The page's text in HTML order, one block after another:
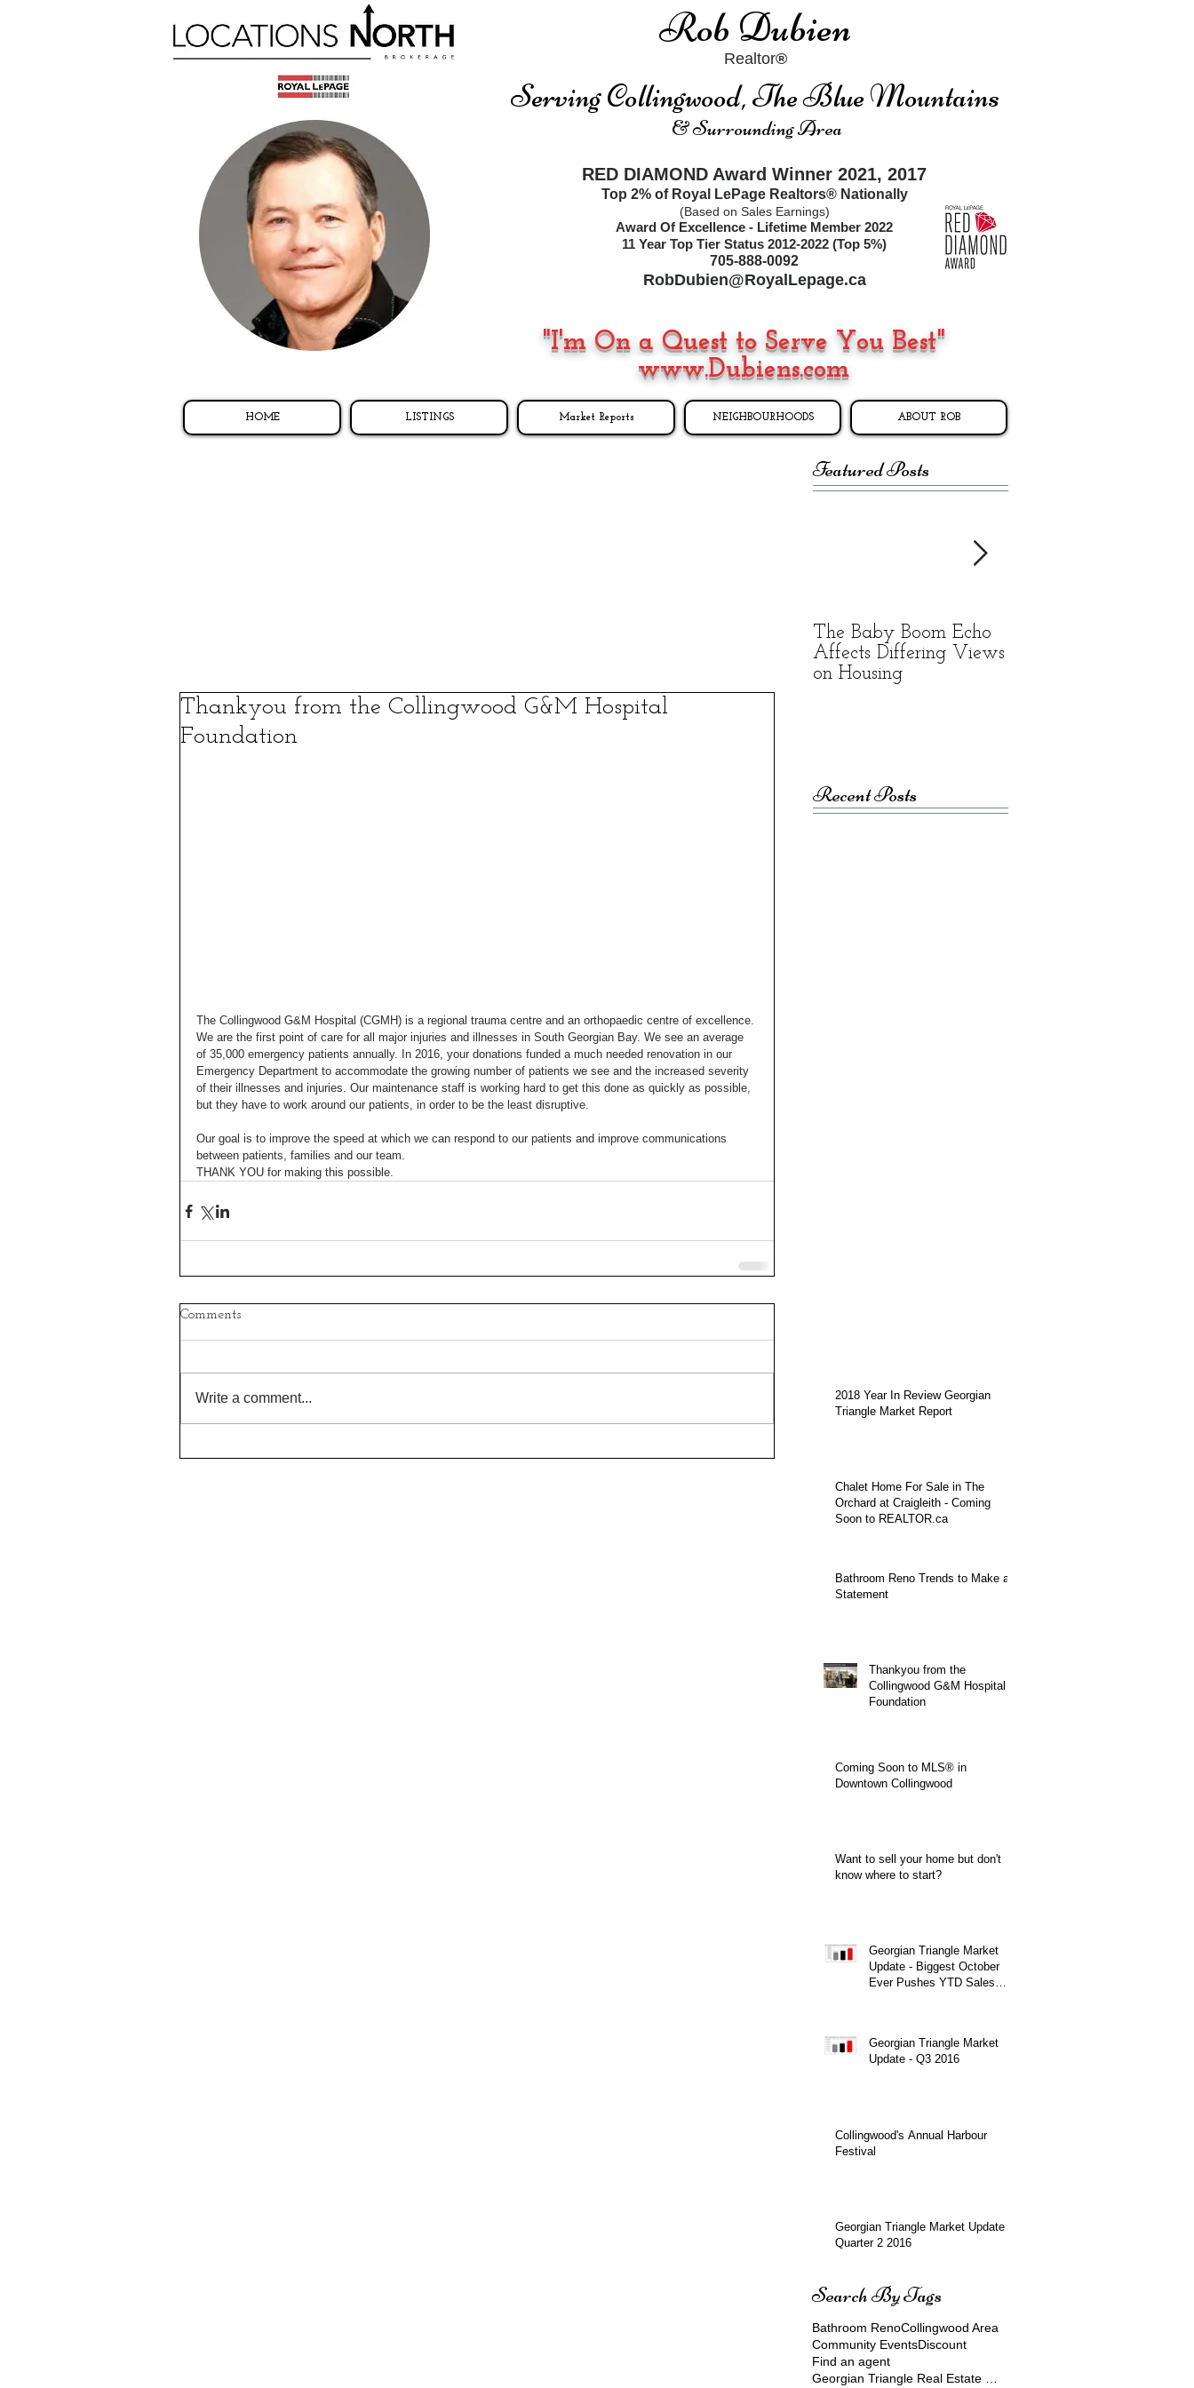
Rob Dubien
Realtor®
RED DIAMOND Award Winner 2021, 2017
Top 2% of Royal LePage Realtors®Nationally
(Based on Sales Earnings)
Award Of Excellence - Lifetime Member 2022
11 Year Top Tier Status 2012-2022 (Top 5%)
705-888-0092
RobDubien@RoyalLepage.ca
"I'm On a Quest to Serve You Best"
www.Dubiens.com
HOME LISTINGS Market Reports NEIGHBOURHOODS ABOUT ROB
Thankyou from the Collingwood G&M Hospital
Foundation
The Collingwood G&M Hospital (CGMH) is a regional trauma centre and an orthopaedic centre of excellence.
We are the first point of care for all major injuries and illnesses in South Georgian Bay. We see an average
of 35,000 emergency patients annually. In 2016, your donations funded a much needed renovation in our
Emergency Department to accommodate the growing number of patients we see and the increased severity
of their illnesses and injuries. Our maintenance staff is working hard to get this done as quickly as possible,
but they have to work around our patients, in order to be the least disruptive.
Our goal is to improve the speed at which we can respond to our patients and improve communications
between patients, families and our team.
THANK YOU for making this possible.
Comments
Write a comment...
Featured Posts
The Baby Boom Echo
Affects Differing Views
on Housing
Recent Posts
2018 Year In Review Georgian
Triangle Market Report
Chalet Home For Sale in The
Orchard at Craigleith - Coming
Soon to REALTOR.ca
Bathroom Reno Trends to Make a
Statement
Thankyou from the
Collingwood G&M Hospital
Foundation
Coming Soon to MLS® in
Downtown Collingwood
Want to sell your home but don't
know where to start?
Georgian Triangle Market
Update - Biggest October
Ever Pushes YTD Sales
Georgian Triangle Market
Update - Q3 2016
Collingwood's Annual Harbour
Festival
Georgian Triangle Market Update
Quarter 2 2016
Search By Tags
Bathroom RenoCollingwood Area
Community EventsDiscount
Find an agent
Georgian Triangle Real Estate Market
Serving Collingwood, The Blue Mountains
& Surrounding Area